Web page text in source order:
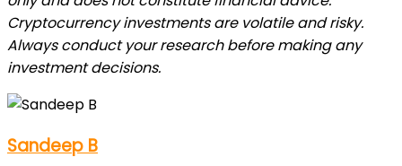
Cryptocurrency investments are volatile and risky.
Always conduct your research before making any
investment decisions.
Sandeep B